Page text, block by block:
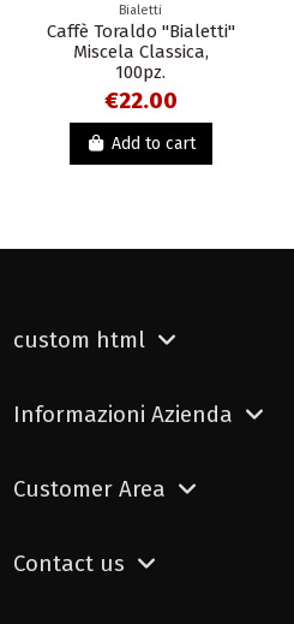
Bialetti
Caffè Toraldo "Bialetti"
Miscela Classica,
100pz.
€22.00
Add to cart
custom html
Informazioni Azienda
Customer Area
Contact us